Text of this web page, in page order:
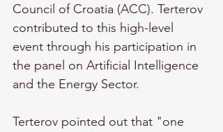
Council of Croatia (ACC). Terterov
contributed to this high-level
event through his participation in
the panel on Artificial Intelligence
and the Energy Sector.
Terterov pointed out that "one